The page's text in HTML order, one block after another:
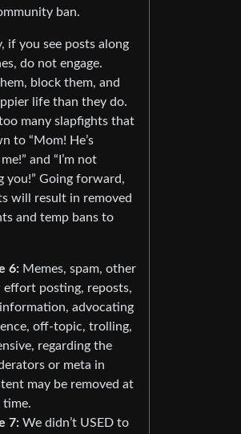
ban.
if you see posts along
do not engage.
block them, and
life than they do.
many slapfights that
to “Mom! He’s
and “I’m not
you!” Going forward,
will result in removed
and temp bans to
6: Memes, spam, other
effort posting, reposts,
advocating
off-topic, trolling,
regarding the
or meta in
may be removed at
time.
7: We didn’t USED to